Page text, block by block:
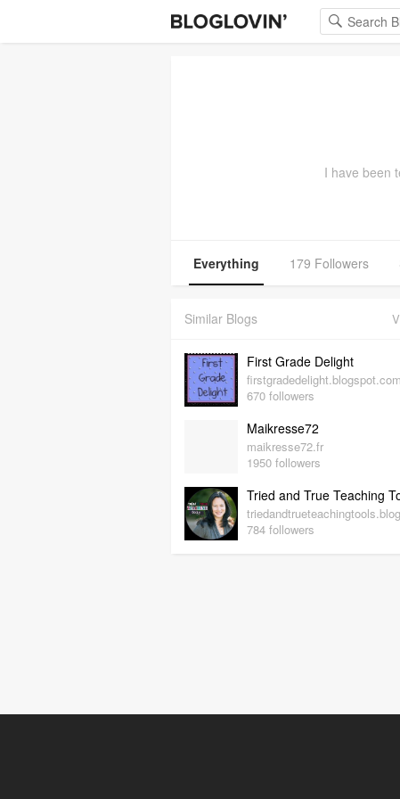
I have been
Everything 179 Followers
Similar Blogs
First Grade Delight
firstgradedelight.blogspot.com
670 followers
Maikresse72
maikresse72.fr
1950 followers
784 followers